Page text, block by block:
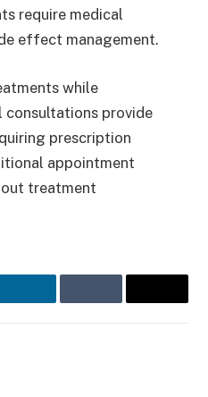
require medical
effect management.
while
consultations provide
prescription
appointment
treatment
LinkedInTumblr Email